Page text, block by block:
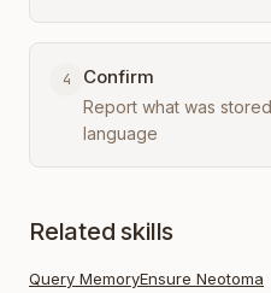
4 Confirm
Report what was
language
Related skills
Query MemoryEnsure Neotoma